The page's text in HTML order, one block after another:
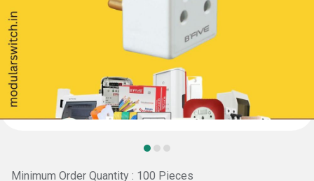
Minimum Order Quantity : 100 Pieces